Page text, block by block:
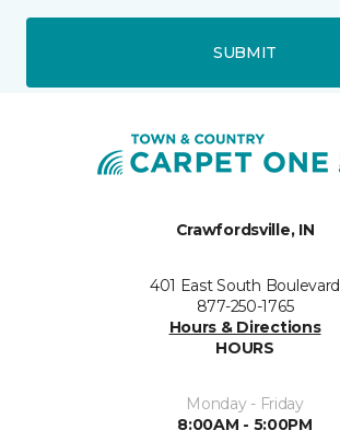
SUBMIT
Crawfordsville, IN
401 East South Boulevard
877-250-1765
Hours & Directions
HOURS
Monday - Friday
8:00AM - 5:00PM